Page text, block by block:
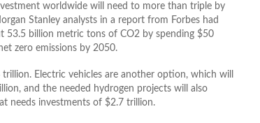
worldwide will need to more than triple by
Stanley analysts in a report from Forbes had
billion metric tons of CO2 by spending $50
zero emissions by 2050.
Electric vehicles are another option, which will
and the needed hydrogen projects will also
needs investments of $2.7 trillion.